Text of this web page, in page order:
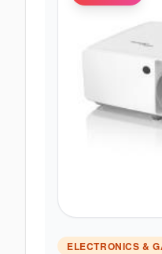
ELECTRONICS &